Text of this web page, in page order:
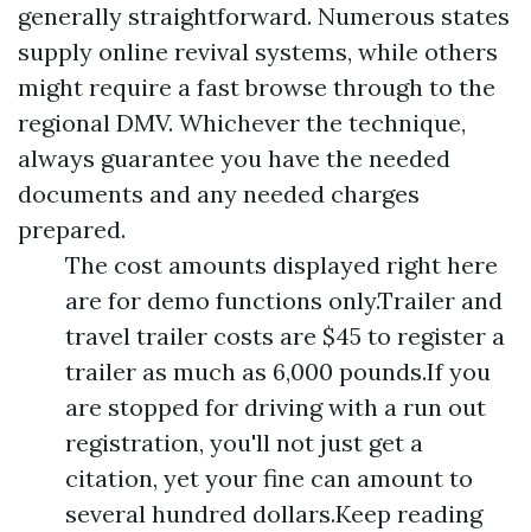
generally straightforward. Numerous states
supply online revival systems, while others
might require a fast browse through to the
regional DMV. Whichever the technique,
always guarantee you have the needed
documents and any needed charges
prepared.
The cost amounts displayed right here
are for demo functions only.Trailer and
travel trailer costs are $45 to register a
trailer as much as 6,000 pounds.If you
are stopped for driving with a run out
registration, you'll not just get a
citation, yet your fine can amount to
several hundred dollars.Keep reading